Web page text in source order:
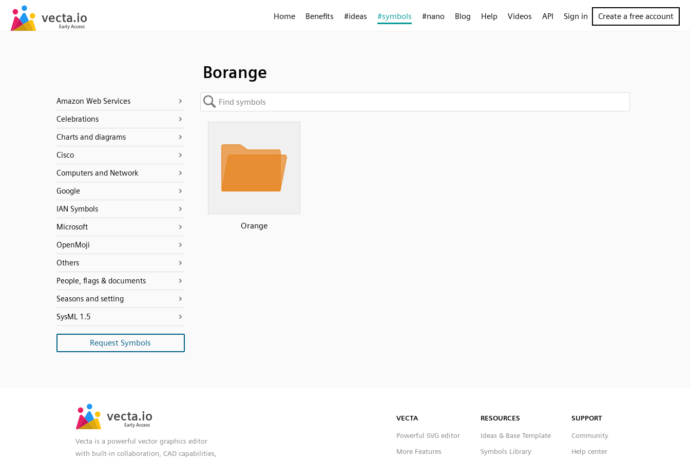
Home Benefits #ideas #symbols #nano Blog Help Videos API Sign in Create a free account
Borange
Amazon Web Services
Celebrations
Charts and diagrams
Cisco
Computers and Network
Google
IAN Symbols
Microsoft
OpenMoji
Others
People, flags & documents
Seasons and setting
SysML 1.5
Request Symbols
Orange
Vecta is a powerful vector graphics editor
with built-in collaboration, CAD capabilities,
VECTA
Powerful SVG editor
More Features
RESOURCES
Ideas & Base Template
Symbols Library
SUPPORT
Community
Help center